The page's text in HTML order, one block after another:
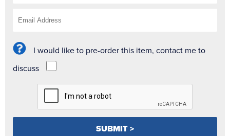
I would like to pre-order this item, contact me to
discuss